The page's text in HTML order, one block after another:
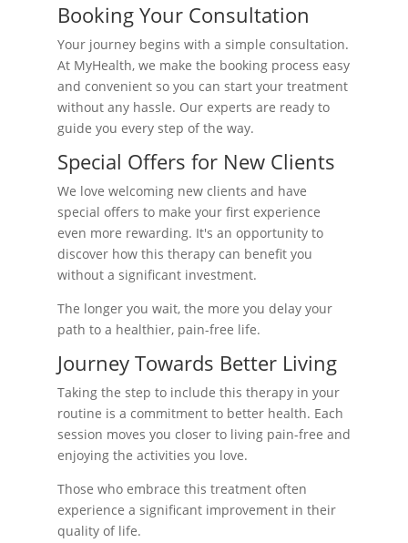
Booking Your Consultation
Your journey begins with a simple consultation.
At MyHealth, we make the booking process easy
and convenient so you can start your treatment
without any hassle. Our experts are ready to
guide you every step of the way.
Special Offers for New Clients
We love welcoming new clients and have
special offers to make your first experience
even more rewarding. It's an opportunity to
discover how this therapy can benefit you
without a significant investment.
The longer you wait, the more you delay your
path to a healthier, pain-free life.
Journey Towards Better Living
Taking the step to include this therapy in your
routine is a commitment to better health. Each
session moves you closer to living pain-free and
enjoying the activities you love.
Those who embrace this treatment often
experience a significant improvement in their
quality of life.